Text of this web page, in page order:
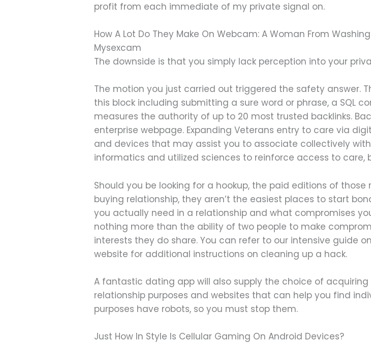
profit from each immediate of my private signal on.
How A Lot Do They Make On Webcam: A Woman From
Mysexcam
The downside is that you simply lack perception into your
The motion you just carried out triggered the safety answer.
this block including submitting a sure word or phrase, a SQL
measures the authority of up to 20 most trusted backlinks.
enterprise webpage. Expanding Veterans entry to care via
and devices that may assist you to associate collectively
informatics and utilized sciences to reinforce access to care,
Should you be looking for a hookup, the paid editions of
buying relationship, they aren’t the easiest places to start
you actually need in a relationship and what compromises
nothing more than the ability of two people to make
interests they do share. You can refer to our intensive guide
website for additional instructions on cleaning up a hack.
A fantastic dating app will also supply the choice of acquiring
relationship purposes and websites that can help you find
purposes have robots, so you must stop them.
Just How In Style Is Cellular Gaming On Android Devices?